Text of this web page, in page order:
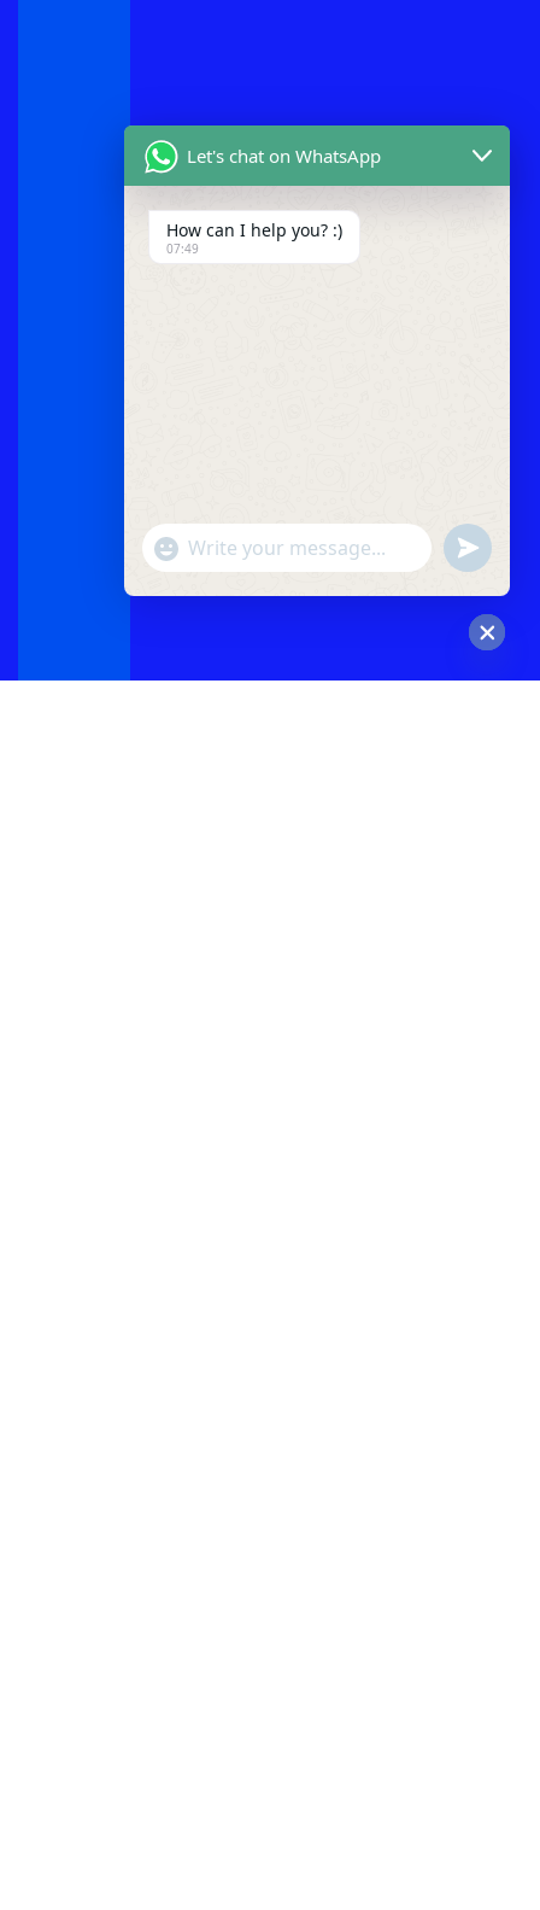
chaty
Let's chat on WhatsApp
How can I help you? :)
07:49
"+chaty_settings.lang.emoji_picker+"
WhatsApp
undefined